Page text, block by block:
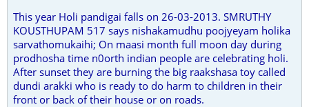
This year Holi pandigai falls on 26-03-2013. SMRUTHY
KOUSTHUPAM 517 says nishakamudhu poojyeyam holika
sarvathomukaihi; On maasi month full moon day during
prodhosha time n0orth indian people are celebrating holi.
After sunset they are burning the big raakshasa toy called
dundi arakki who is ready to do harm to children in their
front or back of their house or on roads.